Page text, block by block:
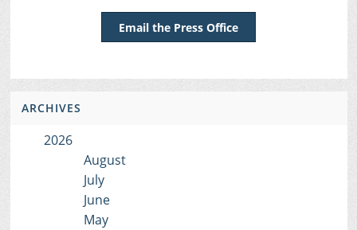
Email the Press Office
ARCHIVES
2026
August
July
June
May